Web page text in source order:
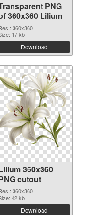
PNG
360x360 Lilium
360x360
17 kb
Download
360x360
cutout
360x360
42 kb
Download